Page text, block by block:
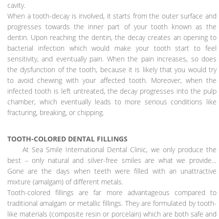
cavity.
When a tooth-decay is involved, it starts from the outer surface and
progresses towards the inner part of your tooth known as the
dentin. Upon reaching the dentin, the decay creates an opening to
bacterial infection which would make your tooth start to feel
sensitivity, and eventually pain. When the pain increases, so does
the dysfunction of the tooth, because it is likely that you would try
to avoid chewing with your affected tooth. Moreover, when the
infected tooth is left untreated, the decay progresses into the pulp
chamber, which eventually leads to more serious conditions like
fracturing, breaking, or chipping.
TOOTH-COLORED DENTAL FILLINGS
At Sea Smile International Dental Clinic, we only produce the
best – only natural and silver-free smiles are what we provide…
Gone are the days when teeth were filled with an unattractive
mixture (amalgam) of different metals.
Tooth-colored fillings are far more advantageous compared to
traditional amalgam or metallic fillings. They are formulated by tooth-
like materials (composite resin or porcelain) which are both safe and